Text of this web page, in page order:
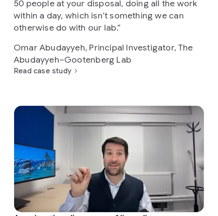
50 people at your disposal, doing all the work
within a day, which isn’t something we can
otherwise do with our lab.”
Omar Abudayyeh, Principal Investigator, The
Abudayyeh–Gootenberg Lab
Read case study